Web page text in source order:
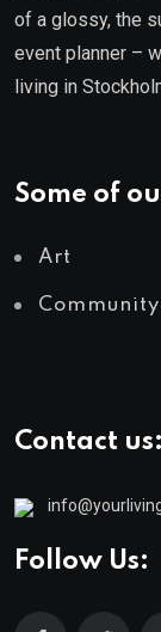
of a glossy, the
event planner –
living in
Some of
Art
Community
Contact us:
Follow Us: